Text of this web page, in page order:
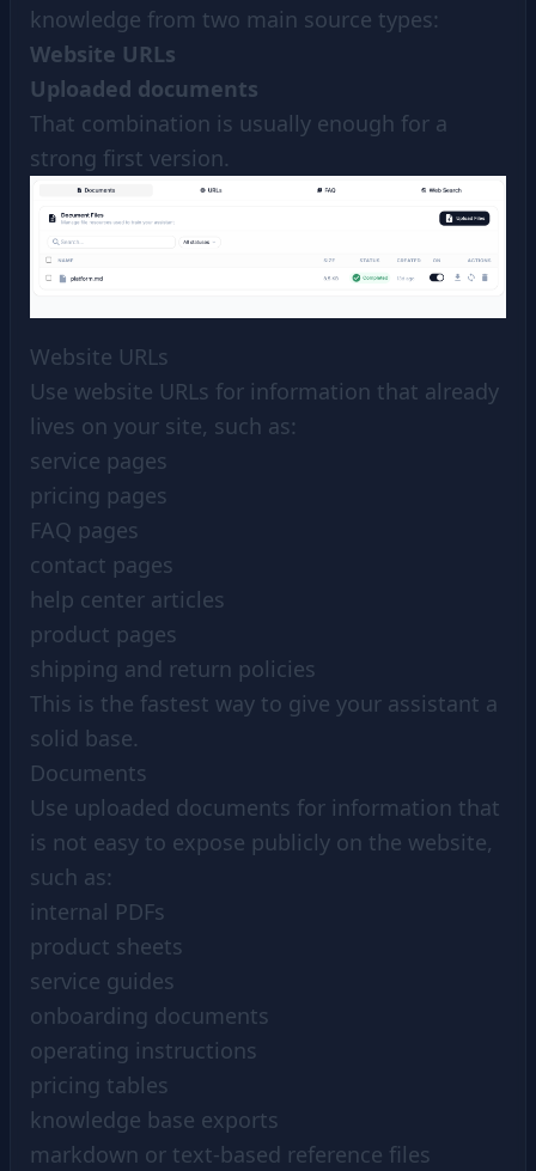
knowledge from two main source types:
Website URLs
Uploaded documents
That combination is usually enough for a
strong first version.
Website URLs
Use website URLs for information that already
lives on your site, such as:
service pages
pricing pages
FAQ pages
contact pages
help center articles
product pages
shipping and return policies
This is the fastest way to give your assistant a
solid base.
Documents
Use uploaded documents for information that
is not easy to expose publicly on the website,
such as:
internal PDFs
product sheets
service guides
onboarding documents
operating instructions
pricing tables
knowledge base exports
markdown or text-based reference files